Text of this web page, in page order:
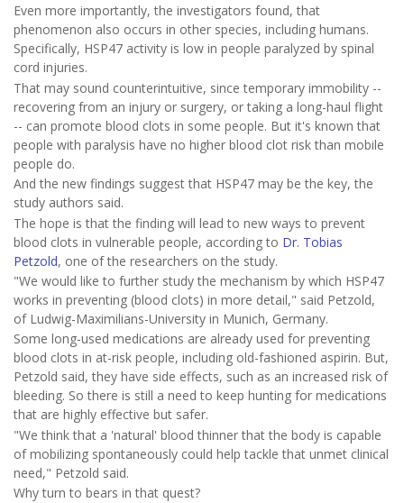
Even more importantly, the investigators found, that
phenomenon also occurs in other species, including humans.
Specifically, HSP47 activity is low in people paralyzed by spinal
cord injuries.
That may sound counterintuitive, since temporary immobility --
recovering from an injury or surgery, or taking a long-haul flight
-- can promote blood clots in some people. But it's known that
people with paralysis have no higher blood clot risk than mobile
people do.
And the new findings suggest that HSP47 may be the key, the
study authors said.
The hope is that the finding will lead to new ways to prevent
blood clots in vulnerable people, according to Dr. Tobias
Petzold, one of the researchers on the study.
"We would like to further study the mechanism by which HSP47
works in preventing (blood clots) in more detail," said Petzold,
of Ludwig-Maximilians-University in Munich, Germany.
Some long-used medications are already used for preventing
blood clots in at-risk people, including old-fashioned aspirin. But,
Petzold said, they have side effects, such as an increased risk of
bleeding. So there is still a need to keep hunting for medications
that are highly effective but safer.
"We think that a 'natural' blood thinner that the body is capable
of mobilizing spontaneously could help tackle that unmet clinical
need," Petzold said.
Why turn to bears in that quest?